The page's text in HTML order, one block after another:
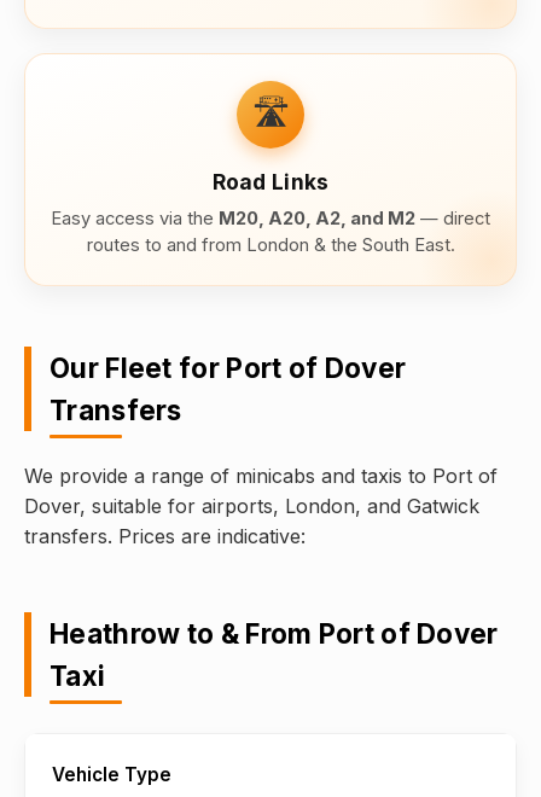
🛣️
Road Links
Easy access via the M20, A20, A2, and M2 — direct
routes to and from London & the South East.
Our Fleet for Port of Dover
Transfers
We provide a range of minicabs and taxis to Port of
Dover, suitable for airports, London, and Gatwick
transfers. Prices are indicative:
Heathrow to & From Port of Dover
Taxi